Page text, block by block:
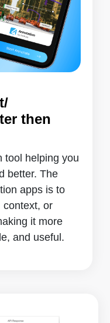
then
tool helping you
better. The
apps is to
context, or
it more
and useful.